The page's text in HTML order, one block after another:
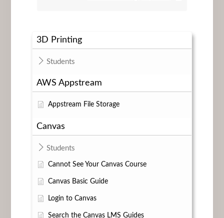
3D Printing
Students
AWS Appstream
Appstream File Storage
Canvas
Students
Cannot See Your Canvas Course
Canvas Basic Guide
Login to Canvas
Search the Canvas LMS Guides